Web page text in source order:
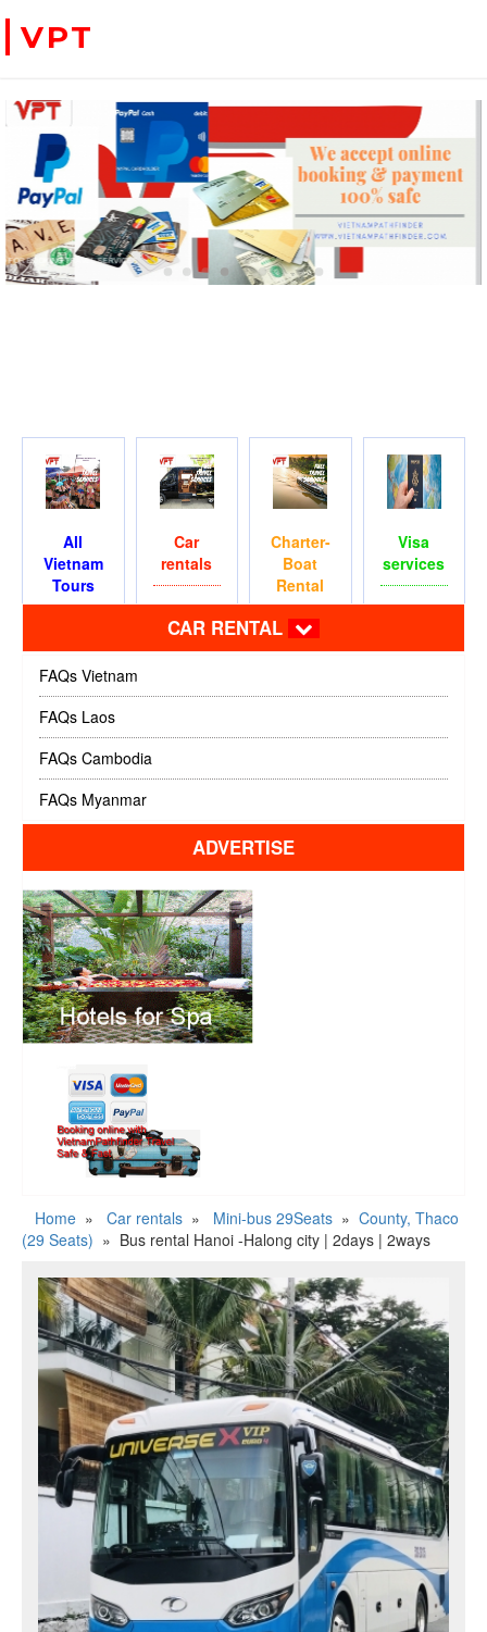
VPT
WE ACCEPT PAYMENT ONLINE WITH PAYPAL, CREDIT CARD FOR BOOKING TRAVEL SERVICES
All
Vietnam
Tours
Car
rentals
Charter-
Boat
Rental
Visa
services
CAR RENTAL
FAQs Vietnam
FAQs Laos
FAQs Cambodia
FAQs Myanmar
ADVERTISE
Home » Car rentals » Mini-bus 29Seats » County, Thaco
(29 Seats) » Bus rental Hanoi -Halong city | 2days | 2ways